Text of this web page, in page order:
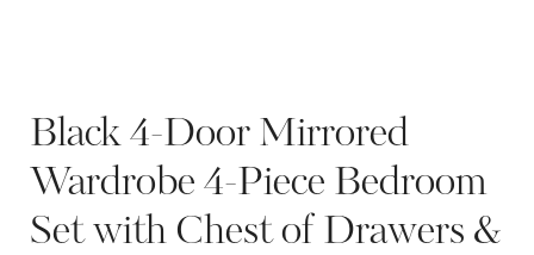
Black 4-Door Mirrored
Wardrobe 4-Piece Bedroom
Set with Chest of Drawers &